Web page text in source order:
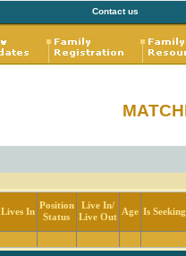
Contact us
Lives In
Position
Status
Live In/
Live Out
Age Is